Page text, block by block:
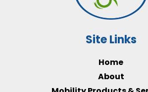
Site Links
Home
About